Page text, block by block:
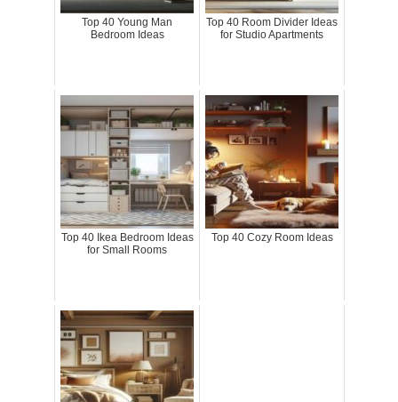
Top 40 Young Man
Bedroom Ideas
Top 40 Room Divider Ideas
for Studio Apartments
Top 40 Ikea Bedroom Ideas
for Small Rooms
Top 40 Cozy Room Ideas